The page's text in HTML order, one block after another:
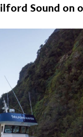
Sound on